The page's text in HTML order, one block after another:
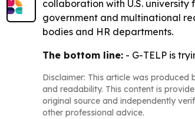
collaboration with U.S.
government and multinational
bodies and HR departments.
The bottom line: - G-TELP is
Disclaimer: This article was produced
and readability. This content is
original source and independently
other professional advice.